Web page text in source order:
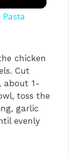
Pasta
chicken
Cut
about 1-
toss the
garlic
evenly